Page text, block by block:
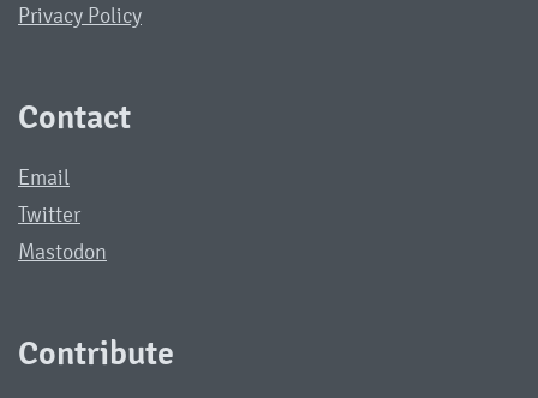
Privacy Policy
Contact
Email
Twitter
Mastodon
Contribute